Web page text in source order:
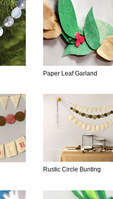
Paper Leaf Garland
Rustic Circle Bunting